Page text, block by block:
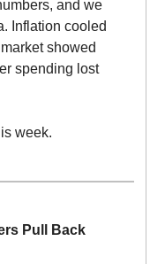
and we
Inflation cooled
showed
spending lost
week.
Pull Back